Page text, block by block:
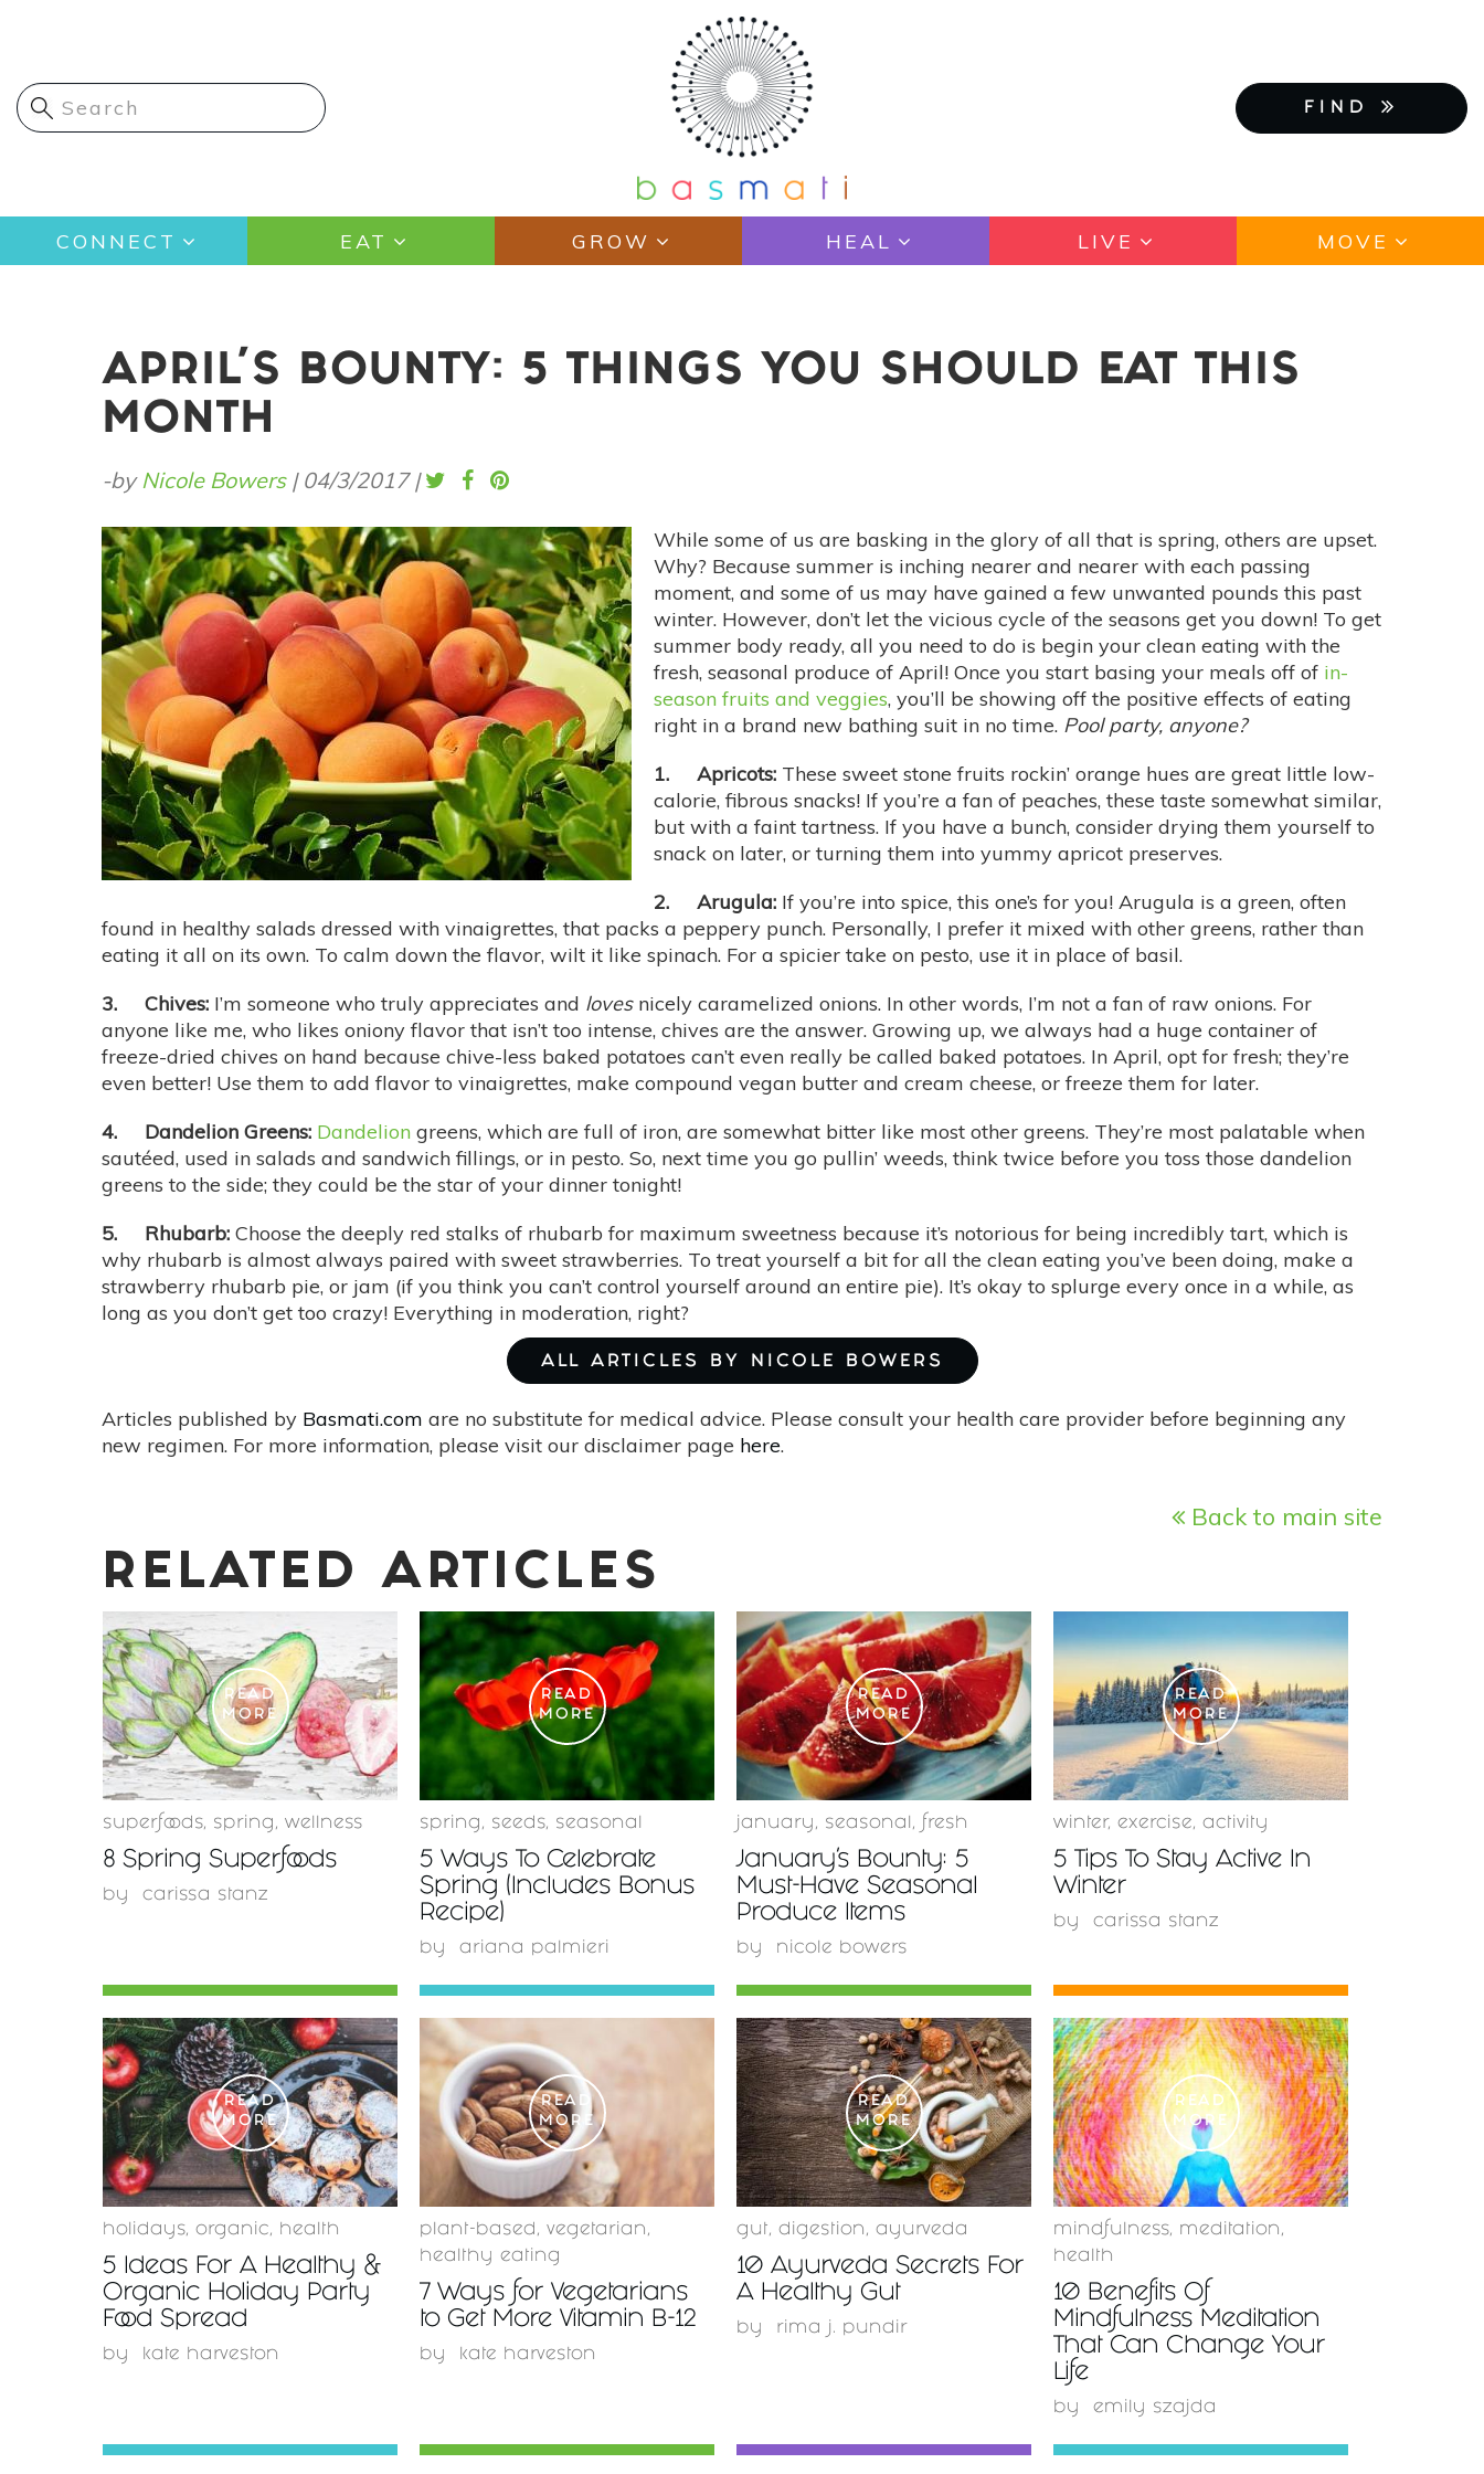
content
FIND
Main
navigation
CONNECT EAT GROW HEAL LIVE MOVE
APRIL'S BOUNTY: 5 THINGS YOU SHOULD EAT THIS
MONTH
-byNicole Bowers| 04/3/2017 |
While some of us are basking in the glory of all that is spring, others are upset.
Why? Because summer is inching nearer and nearer with each passing
moment, and some of us may have gained a few unwanted pounds this past
winter. However, don’t let the vicious cycle of the seasons get you down! To get
summer body ready, all you need to do is begin your clean eating with the
fresh, seasonal produce of April! Once you start basing your meals off of in-
season fruits and veggies, you’ll be showing off the positive effects of eating
right in a brand new bathing suit in no time. Pool party, anyone?
1. Apricots: These sweet stone fruits rockin’ orange hues are great little low-
calorie, fibrous snacks! If you’re a fan of peaches, these taste somewhat similar,
but with a faint tartness. If you have a bunch, consider drying them yourself to
snack on later, or turning them into yummy apricot preserves.
2. Arugula: If you’re into spice, this one’s for you! Arugula is a green, often
found in healthy salads dressed with vinaigrettes, that packs a peppery punch. Personally, I prefer it mixed with other greens, rather than
eating it all on its own. To calm down the flavor, wilt it like spinach. For a spicier take on pesto, use it in place of basil.
3. Chives: I’m someone who truly appreciates and loves nicely caramelized onions. In other words, I’m not a fan of raw onions. For
anyone like me, who likes oniony flavor that isn’t too intense, chives are the answer. Growing up, we always had a huge container of
freeze-dried chives on hand because chive-less baked potatoes can’t even really be called baked potatoes. In April, opt for fresh; they’re
even better! Use them to add flavor to vinaigrettes, make compound vegan butter and cream cheese, or freeze them for later.
4. Dandelion Greens: Dandelion greens, which are full of iron, are somewhat bitter like most other greens. They’re most palatable when
sautéed, used in salads and sandwich fillings, or in pesto. So, next time you go pullin’ weeds, think twice before you toss those dandelion
greens to the side; they could be the star of your dinner tonight!
5. Rhubarb: Choose the deeply red stalks of rhubarb for maximum sweetness because it’s notorious for being incredibly tart, which is
why rhubarb is almost always paired with sweet strawberries. To treat yourself a bit for all the clean eating you’ve been doing, make a
strawberry rhubarb pie, or jam (if you think you can’t control yourself around an entire pie). It’s okay to splurge every once in a while, as
long as you don’t get too crazy! Everything in moderation, right?
ALL ARTICLES BY NICOLE BOWERS
Articles published by Basmati.com are no substitute for medical advice. Please consult your health care provider before beginning any
new regimen. For more information, please visit our disclaimer page here.
Back to main site
RELATED ARTICLES
READ
MORE
superfoods, spring , wellness
8 Spring Superfoods
by carissa stanz
READ
MORE
spring , seeds, seasonal
5 Ways To Celebrate
Spring (Includes Bonus
Recipe)
by ariana palmieri
READ
MORE
january , seasonal , fresh
January’s Bounty: 5
Must-Have Seasonal
Produce Items
by nicole bowers
READ
MORE
winter , exercise , activity
5 Tips To Stay Active In
Winter
by carissa stanz
READ
MORE
holidays, organic , health
5 Ideas For A Healthy &
Organic Holiday Party
Food Spread
by kate harveston
READ
MORE
plant-based , vegetarian ,
healthy eating
7 Ways for Vegetarians
to Get More Vitamin B-12
by kate harveston
READ
MORE
gut , digestion , ayurveda
10 Ayurveda Secrets For
A Healthy Gut
by rima j. pundir
READ
MORE
mindfulness, meditation ,
health
10 Benefits Of
Mindfulness Meditation
That Can Change Your
Life
by emily szajda